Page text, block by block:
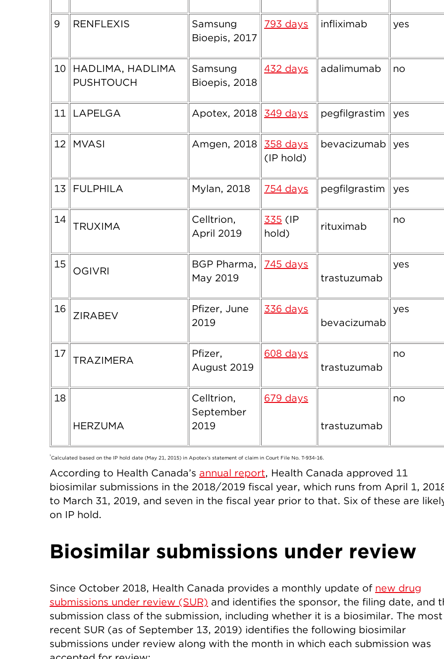
9 RENFLEXIS
Samsung
Bioepis, 2017
793 days infliximab yes
10
HADLIMA, HADLIMA
PUSHTOUCH
Samsung
Bioepis, 2018
432 days adalimumab no
11 LAPELGA Apotex, 2018 349 days pegfilgrastim yes
12 MVASI Amgen, 2018
358 days
(IP hold)
bevacizumab yes
13 FULPHILA Mylan, 2018 754 days pegfilgrastim yes
14
TRUXIMA
Celltrion,
April 2019
335 (IP
hold)
rituximab
no
15
OGIVRI
BGP Pharma,
May 2019
745 days
trastuzumab
yes
16
ZIRABEV
Pfizer, June
2019
336 days
bevacizumab
yes
17
TRAZIMERA
Pfizer,
August 2019
608 days
trastuzumab
no
18
HERZUMA
Celltrion,
September
2019
679 days
trastuzumab
no
1Calculated based on the IP hold date (May 21, 2015) in Apotex’s statement of claim in Court File No. T-934-16.
According to Health Canada’s annual report, Health Canada approved 11
biosimilar submissions in the 2018/2019 fiscal year, which runs from April 1,
to March 31, 2019, and seven in the fiscal year prior to that. Six of these are
on IP hold.
Biosimilar submissions under review
Since October 2018, Health Canada provides a monthly update of new drug
submissions under review (SUR) and identifies the sponsor, the filing date, and
submission class of the submission, including whether it is a biosimilar. The most
recent SUR (as of September 13, 2019) identifies the following biosimilar
submissions under review along with the month in which each submission was